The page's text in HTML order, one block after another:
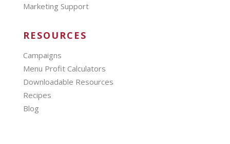
Marketing Support
RESOURCES
Campaigns
Menu Profit Calculators
Downloadable Resources
Recipes
Blog